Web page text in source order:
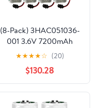
(8-Pack) 3HAC051036-
001 3.6V 7200mAh
Lithium Battery Power
for ABB Robot IRB120
etc
★★★★☆ (20)
$130.28